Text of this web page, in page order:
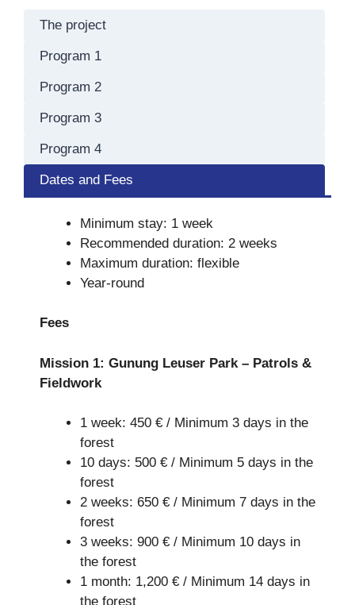
The project
Program 1
Program 2
Program 3
Program 4
Dates and Fees
Minimum stay: 1 week
Recommended duration: 2 weeks
Maximum duration: flexible
Year-round
Fees
Mission 1: Gunung Leuser Park – Patrols &
Fieldwork
1 week: 450 € / Minimum 3 days in the
forest
10 days: 500 € / Minimum 5 days in the
forest
2 weeks: 650 € / Minimum 7 days in the
forest
3 weeks: 900 € / Minimum 10 days in
the forest
1 month: 1,200 € / Minimum 14 days in
the forest